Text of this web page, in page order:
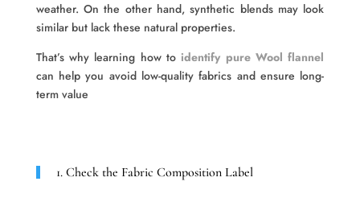
weather. On the other hand, synthetic blends may look
similar but lack these natural properties.
That’s why learning how to identify pure Wool flannel
can help you avoid low-quality fabrics and ensure long-
term value
1. Check the Fabric Composition Label